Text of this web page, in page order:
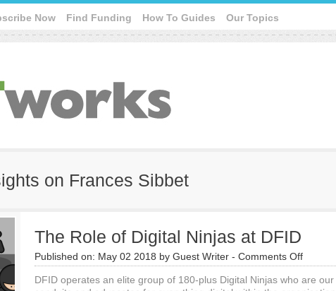
Now Find Funding How To Guides Our Topics
on Frances Sibbet
The Role of Digital Ninjas at DFID
Published on: May 02 2018 by Guest Writer - Comments Offon
The
Role
DFID operates an elite group of 180-plus Digital Ninjas who are our